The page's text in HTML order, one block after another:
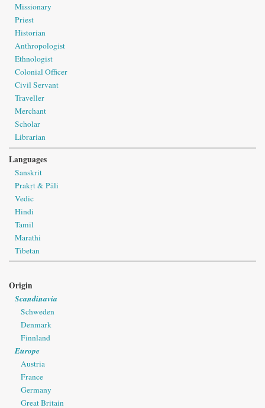
Missionary
Priest
Historian
Anthropologist
Ethnologist
Colonial Officer
Civil Servant
Traveller
Merchant
Scholar
Librarian
Languages
Sanskrit
Prakṛt & Pāli
Vedic
Hindi
Tamil
Marathi
Tibetan
Origin
Scandinavia
Schweden
Denmark
Finnland
Europe
Austria
France
Germany
Great Britain